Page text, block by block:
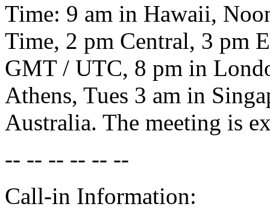
Time: 9 am in Hawaii,
Time, 2 pm Central, 3 pm
GMT / UTC, 8 pm in
Athens, Tues 3 am in
Australia. The meeting is
-- -- -- -- -- --
Call-in Information: